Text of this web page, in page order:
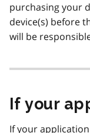
purchasing your
device(s) before
will be
If your
If your